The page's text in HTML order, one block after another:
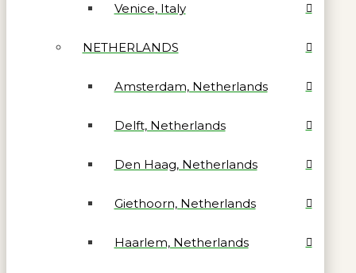
Venice, Italy
NETHERLANDS
Amsterdam, Netherlands
Delft, Netherlands
Den Haag, Netherlands
Giethoorn, Netherlands
Haarlem, Netherlands